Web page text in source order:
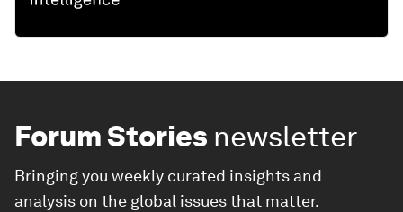
Forum Stories newsletter
Bringing you weekly curated insights and
analysis on the global issues that matter.